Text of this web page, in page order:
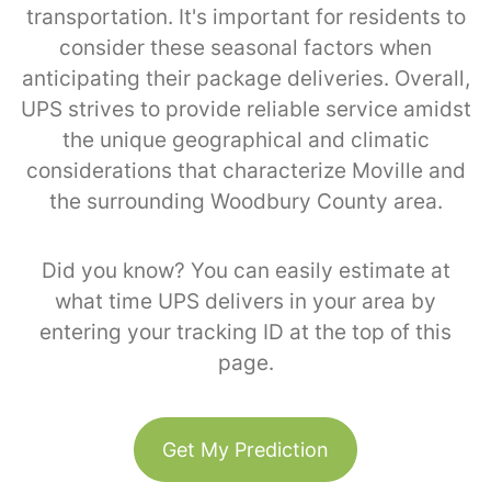
transportation. It's important for residents to
consider these seasonal factors when
anticipating their package deliveries. Overall,
UPS strives to provide reliable service amidst
the unique geographical and climatic
considerations that characterize Moville and
the surrounding Woodbury County area.
Did you know? You can easily estimate at
what time UPS delivers in your area by
entering your tracking ID at the top of this
page.
Get My Prediction